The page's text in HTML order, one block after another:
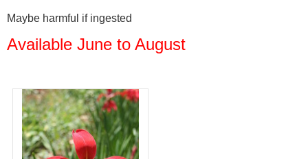
Maybe harmful if ingested
Available June to August